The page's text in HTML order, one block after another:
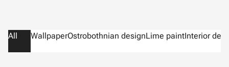
All WallpaperOstrobothnian designLime paintInterior